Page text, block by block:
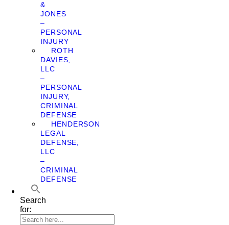
&
JONES
–
PERSONAL
INJURY
ROTH
DAVIES,
LLC
–
PERSONAL
INJURY,
CRIMINAL
DEFENSE
HENDERSON
LEGAL
DEFENSE,
LLC
–
CRIMINAL
DEFENSE
Search
for: